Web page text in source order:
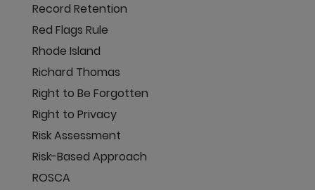
Record Retention
Red Flags Rule
Rhode Island
Richard Thomas
Right to Be Forgotten
Right to Privacy
Risk Assessment
Risk-Based Approach
ROSCA